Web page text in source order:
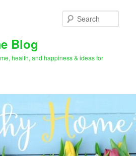
Blog
health, and happiness & ideas for